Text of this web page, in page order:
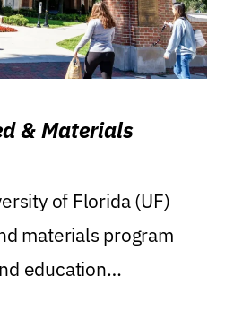
& Materials
of Florida (UF)
materials program
education